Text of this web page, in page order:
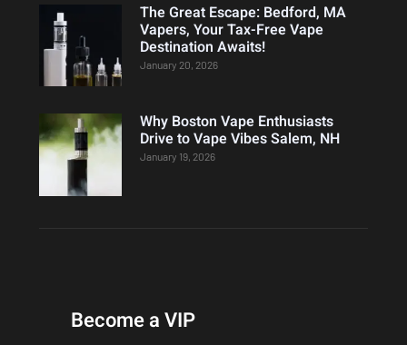
The Great Escape: Bedford, MA
Vapers, Your Tax-Free Vape
Destination Awaits!
January 20, 2026
Why Boston Vape Enthusiasts
Drive to Vape Vibes Salem, NH
January 19, 2026
Become a VIP